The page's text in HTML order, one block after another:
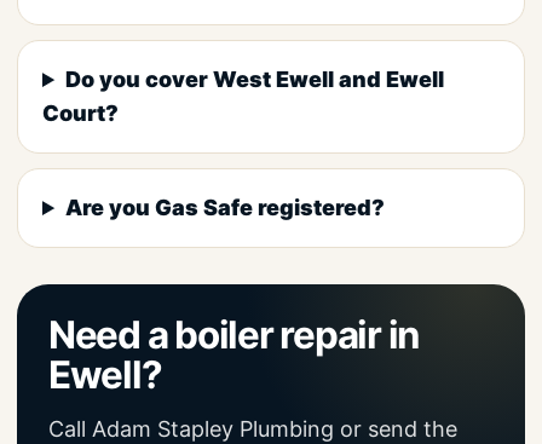
Do you cover West Ewell and Ewell
Court?
Are you Gas Safe registered?
Need a boiler repair in
Ewell?
Call Adam Stapley Plumbing or send the